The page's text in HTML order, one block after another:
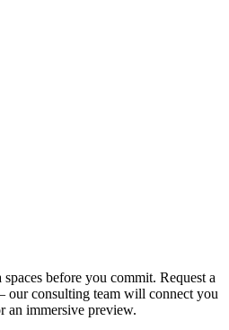
before you commit. Request a
consulting team will connect you
an immersive preview.